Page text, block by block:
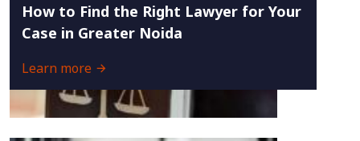
How to Find the Right Lawyer for Your
Case in Greater Noida
Learn more